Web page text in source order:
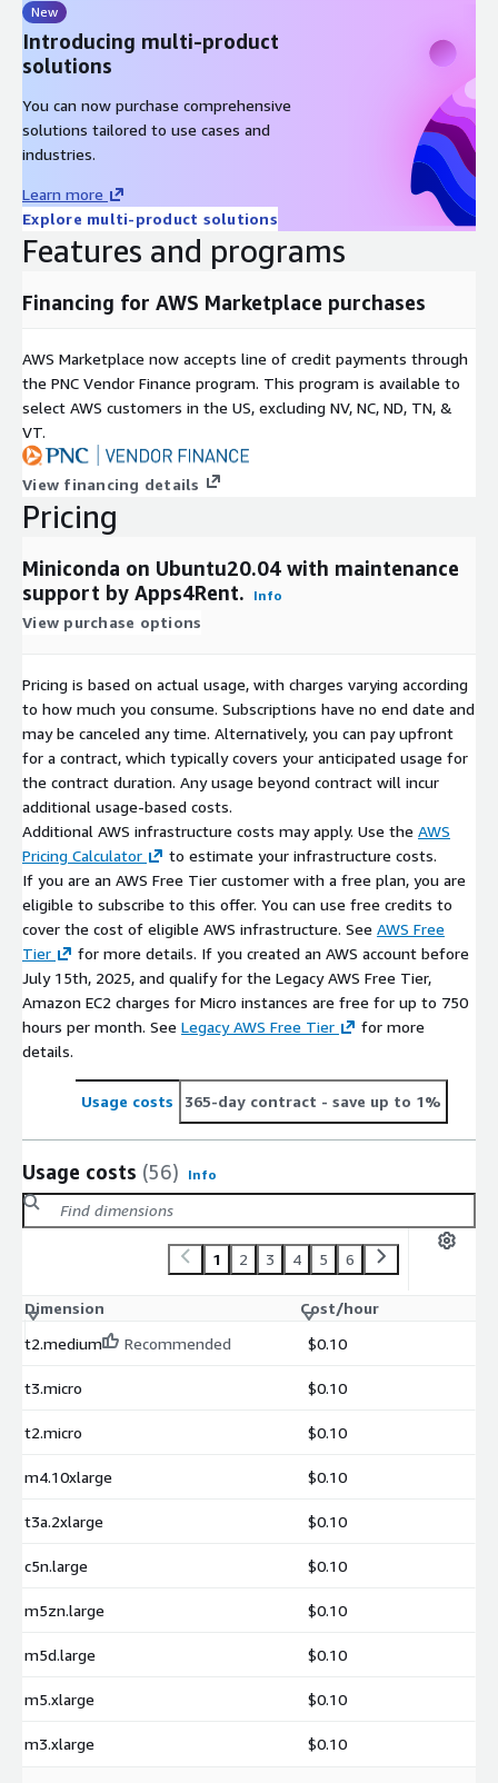
New
Introducing multi-product
solutions
You can now purchase comprehensive
solutions tailored to use cases and
industries.
Learn more
Explore multi-product solutions
Features and programs
Financing for AWS Marketplace purchases
AWS Marketplace now accepts line of credit payments through
the PNC Vendor Finance program. This program is available to
select AWS customers in the US, excluding NV, NC, ND, TN, &
VT.
View financing details
Pricing
Miniconda on Ubuntu20.04 with maintenance
support by Apps4Rent.
Info
View purchase options
Pricing is based on actual usage, with charges varying according
to how much you consume. Subscriptions have no end date and
may be canceled any time. Alternatively, you can pay upfront
for a contract, which typically covers your anticipated usage for
the contract duration. Any usage beyond contract will incur
additional usage-based costs.
Additional AWS infrastructure costs may apply. Use the AWS
Pricing Calculator
to estimate your infrastructure costs.
If you are an AWS Free Tier customer with a free plan, you are
eligible to subscribe to this offer. You can use free credits to
cover the cost of eligible AWS infrastructure. See AWS Free
Tier
for more details. If you created an AWS account before
July 15th, 2025, and qualify for the Legacy AWS Free Tier,
Amazon EC2 charges for Micro instances are free for up to 750
hours per month. See Legacy AWS Free Tier
for more
details.
Usage costs 365-day contract - save up to 1%
Usage costs (56) Info
1 2 3 4 5 6
Dimension
Cost/hour
t2.medium
Recommended $0.10
t3.micro $0.10
t2.micro $0.10
m4.10xlarge $0.10
t3a.2xlarge $0.10
c5n.large $0.10
m5zn.large $0.10
m5d.large $0.10
m5.xlarge $0.10
m3.xlarge $0.10